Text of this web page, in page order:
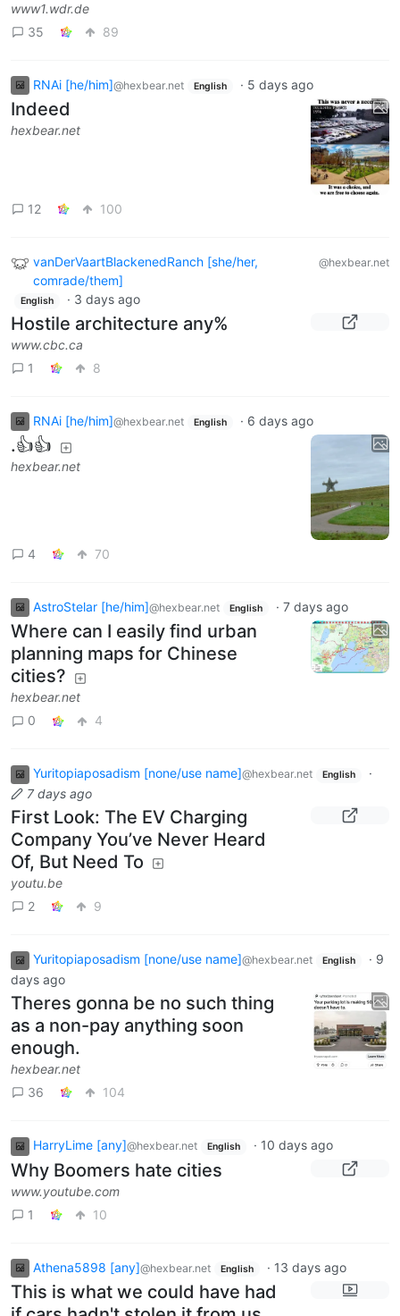
www1.wdr.de
35
89
RNAi [he/him]@hexbear.net English · 5 days ago
Indeed
hexbear.net
12 100
vanDerVaartBlackenedRanch [she/her,
comrade/them]
@hexbear.net
English · 3 days ago
Hostile architecture any%
www.cbc.ca
1
8
RNAi [he/him]@hexbear.net English · 6 days ago
.👍👍
hexbear.net
4 70
AstroStelar [he/him]@hexbear.net English · 7 days ago
Where can I easily find urban
planning maps for Chinese
cities?
hexbear.net
0
4
Yuritopiaposadism [none/use name]@hexbear.net English
·
7 days ago
First Look: The EV Charging
Company You’ve Never Heard
Of, But Need To
youtu.be
2
9
Yuritopiaposadism [none/use name]@hexbear.net English · 9
days ago
Theres gonna be no such thing
as a non-pay anything soon
enough.
hexbear.net
36
104
HarryLime [any]@hexbear.net English · 10 days ago
Why Boomers hate cities
www.youtube.com
1
10
Athena5898 [any]@hexbear.net English · 13 days ago
This is what we could have had